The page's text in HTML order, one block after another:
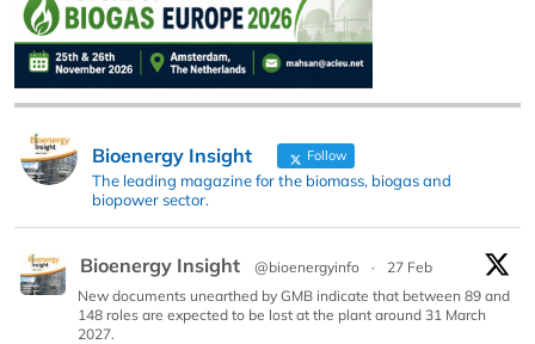
Bioenergy Insight Follow
The leading magazine for the biomass, biogas and
biopower sector.
Bioenergy Insight @bioenergyinfo ·
27 Feb
New documents unearthed by GMB indicate that between 89 and
148 roles are expected to be lost at the plant around 31 March
2027.